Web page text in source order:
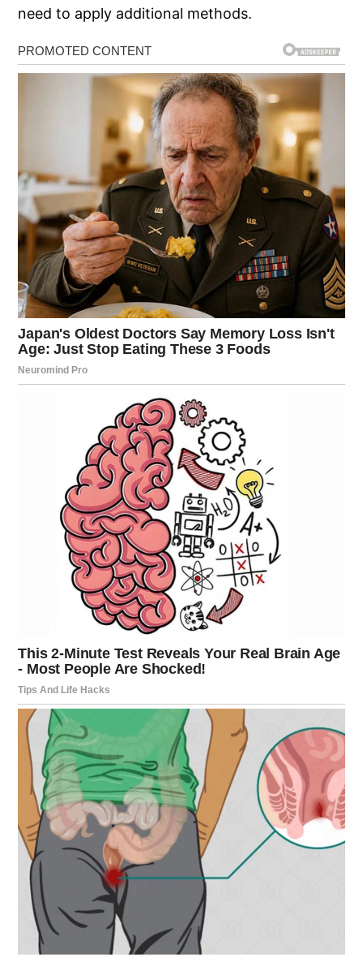
need to apply additional methods.